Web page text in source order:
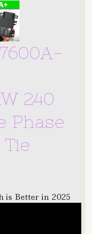
240
Phase
is Better in 2025